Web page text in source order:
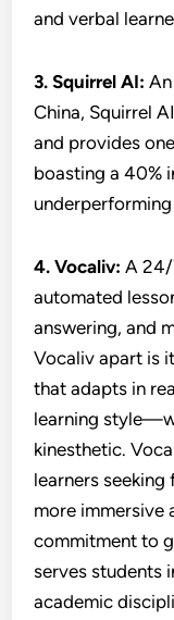
and verbal
3. Squirrel AI:
China, Squirrel
and provides
boasting a 40%
4. Vocaliv: A
automated
answering, and
Vocaliv apart is
that adapts in
learning
kinesthetic.
learners seeking
more immersive
commitment to
serves students
academic